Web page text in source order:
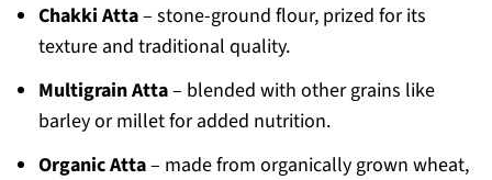
Chakki Atta– stone-ground flour, prized for its
texture and traditional quality.
Multigrain Atta– blended with other grains like
barley or millet for added nutrition.
Organic Atta– made from organically grown wheat,